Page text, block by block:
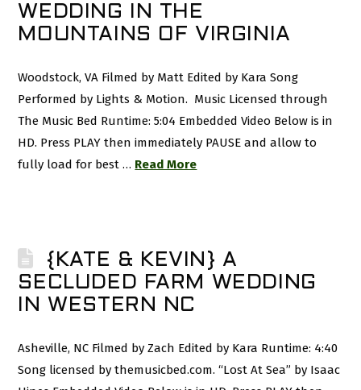
WEDDING IN THE
MOUNTAINS OF VIRGINIA
Woodstock, VA Filmed by Matt Edited by Kara Song
Performed by Lights & Motion. Music Licensed through
The Music Bed Runtime: 5:04 Embedded Video Below is in
HD. Press PLAY then immediately PAUSE and allow to
fully load for best … Read More
{KATE & KEVIN} A
SECLUDED FARM WEDDING
IN WESTERN NC
Asheville, NC Filmed by Zach Edited by Kara Runtime: 4:40
Song licensed by themusicbed.com. “Lost At Sea” by Isaac